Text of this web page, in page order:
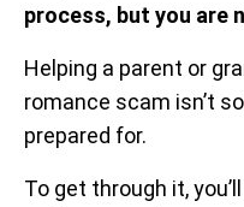
process, but you are
Helping a parent or
romance scam isn’t
prepared for.
To get through it,